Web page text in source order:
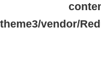
theme3/vendor/